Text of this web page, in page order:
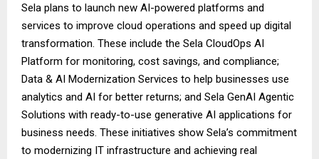
Sela plans to launch new AI-powered platforms and
services to improve cloud operations and speed up digital
transformation. These include the Sela CloudOps AI
Platform for monitoring, cost savings, and compliance;
Data & AI Modernization Services to help businesses use
analytics and AI for better returns; and Sela GenAI Agentic
Solutions with ready-to-use generative AI applications for
business needs. These initiatives show Sela’s commitment
to modernizing IT infrastructure and achieving real